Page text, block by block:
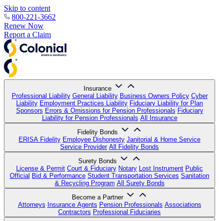
Skip to content
800-221-3662
Renew Now
Report a Claim
Insurance
Professional Liability General Liability Business Owners Policy Cyber
Liability Employment Practices Liability Fiduciary Liability for Plan
Sponsors Errors & Omissions for Pension Professionals Fiduciary
Liability for Pension Professionals All Insurance
Fidelity Bonds
ERISA Fidelity Employee Dishonesty Janitorial & Home Service
Service Provider All Fidelity Bonds
Surety Bonds
License & Permit Court & Fiduciary Notary Lost Instrument Public
Official Bid & Performance Student Transportation Services Sanitation
& Recycling Program All Surety Bonds
Become a Partner
Attorneys Insurance Agents Pension Professionals Associations
Contractors Professional Fiduciaries